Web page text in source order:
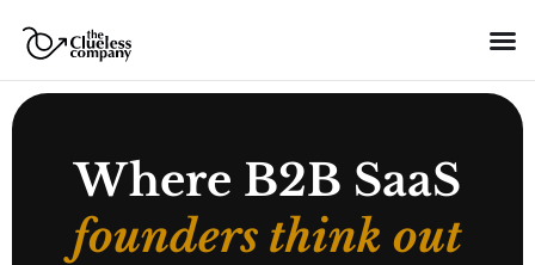
content
Where B2B SaaS
founders think out